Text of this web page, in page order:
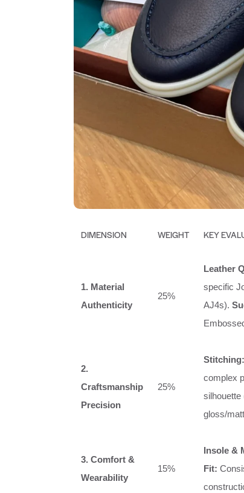
DIMENSION WEIGHT KEY
1. Material
Authenticity
25%
Leather
specific
AJ4s).
2.
Craftsmanship
Precision
25%
Stitching:
complex
silhouette
gloss/
3. Comfort &
Wearability
15%
Insole &
Fit: